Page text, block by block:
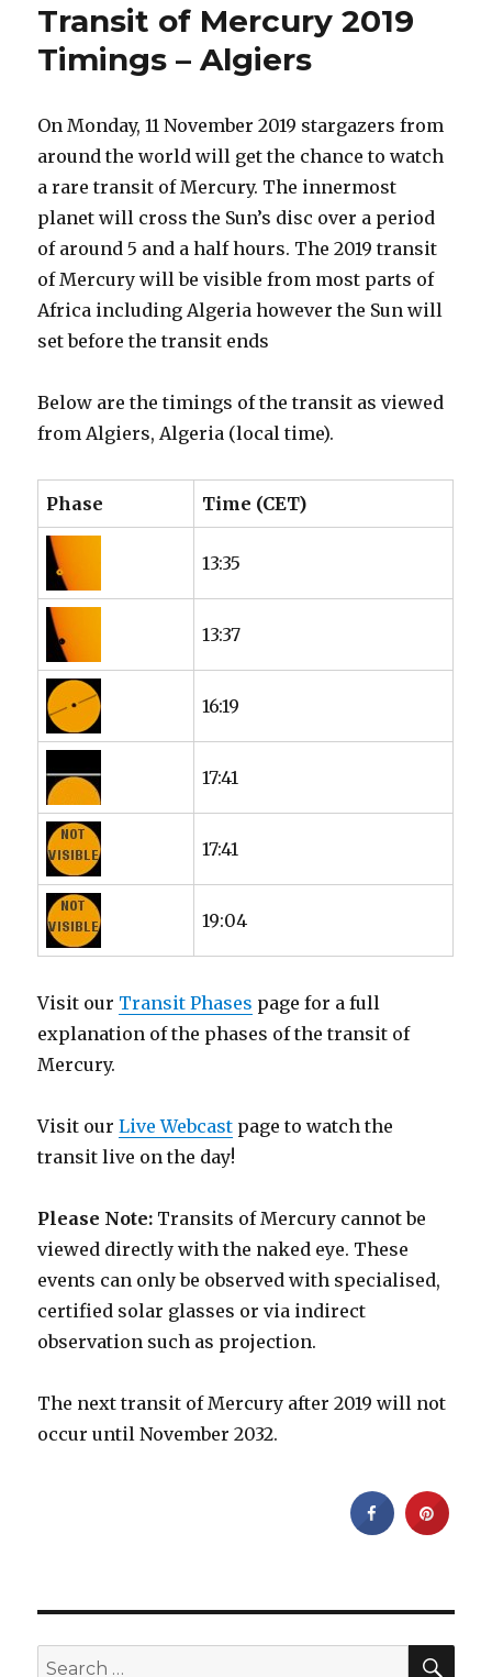
Transit of Mercury 2019
Timings – Algiers
On Monday, 11 November 2019 stargazers from
around the world will get the chance to watch
a rare transit of Mercury. The innermost
planet will cross the Sun’s disc over a period
of around 5 and a half hours. The 2019 transit
of Mercury will be visible from most parts of
Africa including Algeria however the Sun will
set before the transit ends
Below are the timings of the transit as viewed
from Algiers, Algeria (local time).
Phase Time (CET)
13:35
13:37
16:19
17:41
17:41
19:04
Visit our Transit Phases page for a full
explanation of the phases of the transit of
Mercury.
Visit ourLive Webcast page to watch the
transit live on the day!
Please Note: Transits of Mercury cannot be
viewed directly with the naked eye. These
events can only be observed with specialised,
certified solar glasses or via indirect
observation such as projection.
The next transit of Mercury after 2019 will not
occur until November 2032.
Search